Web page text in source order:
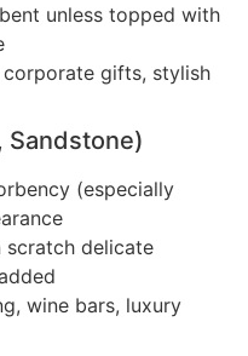
unless topped with
gifts, stylish
Sandstone)
(especially
scratch delicate
wine bars, luxury